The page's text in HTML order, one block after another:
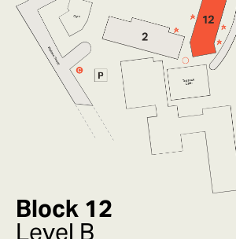
Block 12
Level B